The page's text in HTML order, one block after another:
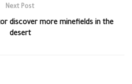
Next Post
discover more minefields in the
desert